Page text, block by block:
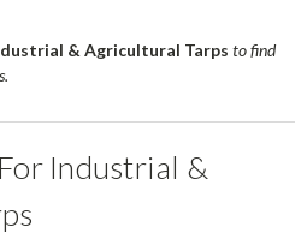
& Agricultural Tarps to find
Industrial &